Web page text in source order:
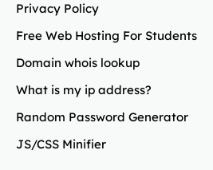
Privacy Policy
Free Web Hosting For Students
Domain whois lookup
What is my ip address?
Random Password Generator
JS/CSS Minifier